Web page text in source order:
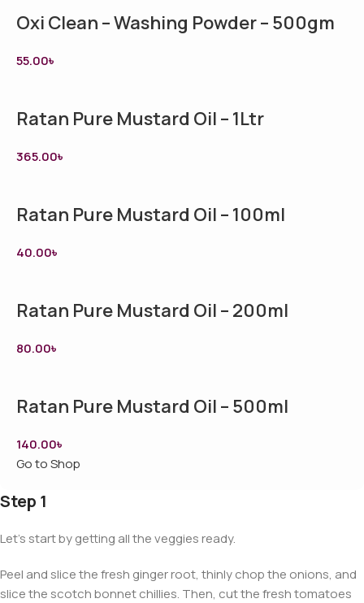
Oxi Clean – Washing Powder – 500gm
55.00৳
Ratan Pure Mustard Oil – 1Ltr
365.00৳
Ratan Pure Mustard Oil – 100ml
40.00৳
Ratan Pure Mustard Oil – 200ml
80.00৳
Ratan Pure Mustard Oil – 500ml
140.00৳
Go to Shop
Step 1
Let’s start by getting all the veggies ready.
Peel and slice the fresh ginger root, thinly chop the onions, and
slice the scotch bonnet chillies. Then, cut the fresh tomatoes